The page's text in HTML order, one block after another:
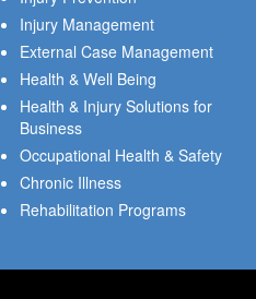
Injury Management
External Case Management
Health & Well Being
Health & Injury Solutions for
Business
Occupational Health & Safety
Chronic Illness
Rehabilitation Programs